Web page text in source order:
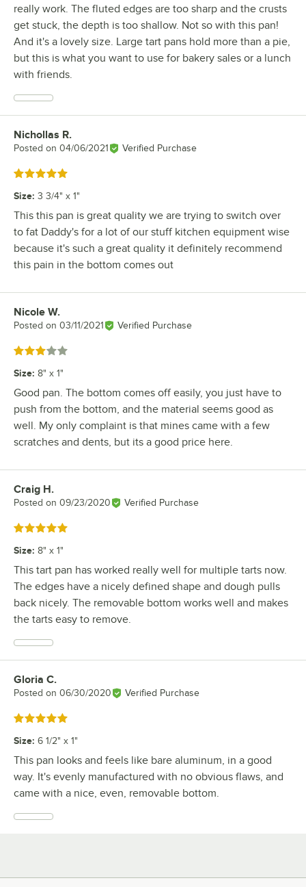
really work. The fluted edges are too sharp and the crusts
get stuck, the depth is too shallow. Not so with this pan!
And it's a lovely size. Large tart pans hold more than a pie,
but this is what you want to use for bakery sales or a lunch
with friends.
Review by
Nichollas R.
Posted on 04/06/2021 Verified Purchase
Rated 5 out of 5 stars
Size: 3 3/4" x 1"
This this pan is great quality we are trying to switch over
to fat Daddy's for a lot of our stuff kitchen equipment wise
because it's such a great quality it definitely recommend
this pain in the bottom comes out
Review by
Nicole W.
Posted on 03/11/2021 Verified Purchase
Rated 3 out of 5 stars
Size: 8" x 1"
Good pan. The bottom comes off easily, you just have to
push from the bottom, and the material seems good as
well. My only complaint is that mines came with a few
scratches and dents, but its a good price here.
Review by
Craig H.
Posted on 09/23/2020 Verified Purchase
Rated 5 out of 5 stars
Size: 8" x 1"
This tart pan has worked really well for multiple tarts now.
The edges have a nicely defined shape and dough pulls
back nicely. The removable bottom works well and makes
the tarts easy to remove.
Review by
Gloria C.
Posted on 06/30/2020 Verified Purchase
Rated 5 out of 5 stars
Size: 6 1/2" x 1"
This pan looks and feels like bare aluminum, in a good
way. It's evenly manufactured with no obvious flaws, and
came with a nice, even, removable bottom.